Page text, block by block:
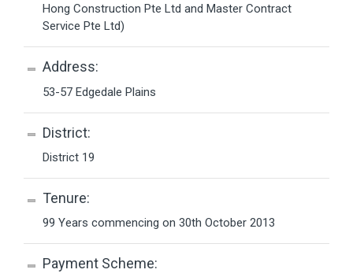
Hong Construction Pte Ltd and Master Contract
Service Pte Ltd)
Address:
53-57 Edgedale Plains
District:
District 19
Tenure:
99 Years commencing on 30th October 2013
Payment Scheme: